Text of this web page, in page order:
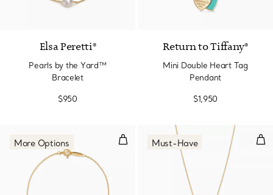
Elsa Peretti®
Pearls by the Yard™
Bracelet
$950
Return to Tiffany®
Mini Double Heart Tag
Pendant
$1,950
Diamonds by the Yard® Bracelet
More Options Must-Have